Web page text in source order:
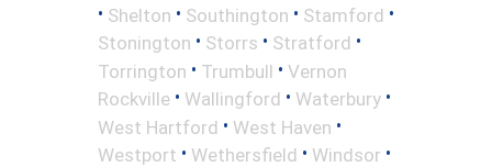
• Shelton • Southington • Stamford •
Stonington • Storrs • Stratford •
Torrington • Trumbull • Vernon
Rockville • Wallingford • Waterbury •
West Hartford • West Haven •
Westport • Wethersfield • Windsor •